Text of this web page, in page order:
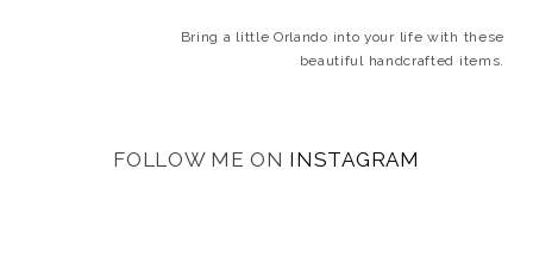
Bring a little Orlando into your life with these
beautiful handcrafted items.
FOLLOW ME ON INSTAGRAM